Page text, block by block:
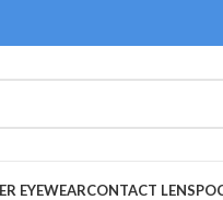
EYEWEARCONTACT LENS